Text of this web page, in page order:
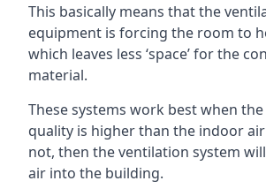
This basically means that the
equipment is forcing the room to
which leaves less ‘space’ for the
material.
These systems work best when
quality is higher than the indoor
not, then the ventilation system
air into the building.